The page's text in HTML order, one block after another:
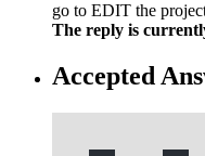
go to EDIT the
The reply is
Accepted